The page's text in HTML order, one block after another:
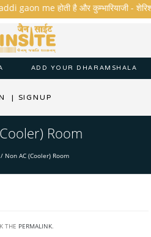
gaon me होती है और कुम्भारियाजी - शेरिशा
ADD YOUR DHARAMSHALA
| SIGNUP
Room
/ Non AC (Cooler) Room
THE PERMALINK.